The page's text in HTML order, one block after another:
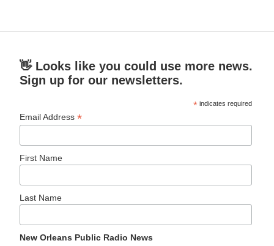
👋 Looks like you could use more news.
Sign up for our newsletters.
* indicates required
Email Address*
First Name
Last Name
New Orleans Public Radio News